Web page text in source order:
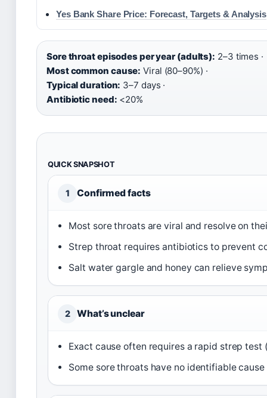
Yes Bank Share Price: Forecast, Targets & Analysis
Sore throat episodes per year (adults): 2–3 times ·
Most common cause: Viral (80–90%) ·
Typical duration: 3–7 days ·
Antibiotic need: <20%
QUICK SNAPSHOT
1 Confirmed facts
Most sore throats are viral and resolve on
Strep throat requires antibiotics to prevent
Salt water gargle and honey can relieve
2 What’s unclear
Exact cause often requires a rapid strep test
Some sore throats have no identifiable cause